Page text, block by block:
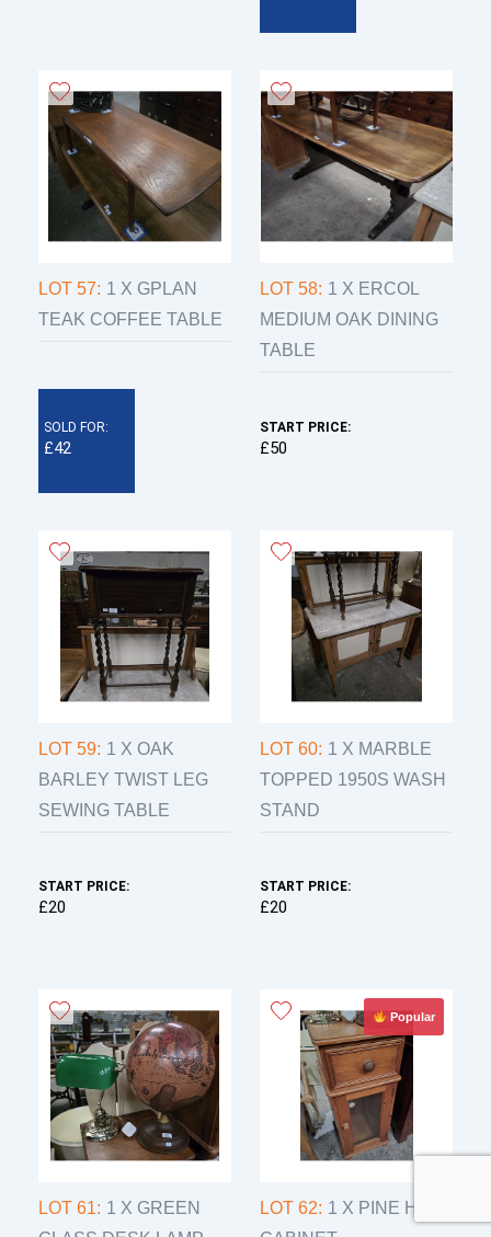
LOT 57: 1 X GPLAN
TEAK COFFEE TABLE
SOLD FOR:
£42
LOT 58: 1 X ERCOL
MEDIUM OAK DINING
TABLE
START PRICE:
£50
LOT 59: 1 X OAK
BARLEY TWIST LEG
SEWING TABLE
START PRICE:
£20
LOT 60: 1 X MARBLE
TOPPED 1950S WASH
STAND
START PRICE:
£20
LOT 61: 1 X GREEN
Popular
LOT 62: 1 X PINE HIFI